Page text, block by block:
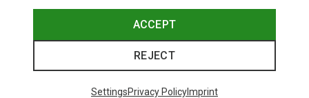
ACCEPT
REJECT
SettingsPrivacy PolicyImprint